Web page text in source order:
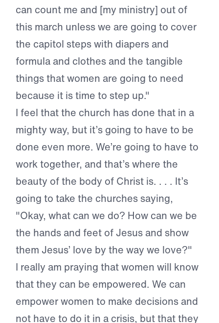
can count me and [my ministry] out of
this march unless we are going to cover
the capitol steps with diapers and
formula and clothes and the tangible
things that women are going to need
because it is time to step up."
I feel that the church has done that in a
mighty way, but it’s going to have to be
done even more. We’re going to have to
work together, and that’s where the
beauty of the body of Christ is. . . . It’s
going to take the churches saying,
"Okay, what can we do? How can we be
the hands and feet of Jesus and show
them Jesus’ love by the way we love?"
I really am praying that women will know
that they can be empowered. We can
empower women to make decisions and
not have to do it in a crisis, but that they